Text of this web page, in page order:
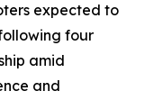
expected to
four
amid
and